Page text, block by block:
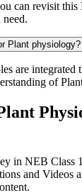
can revisit
need.
Plant physiology?
are integrated
of
in NEB Class
and Videos